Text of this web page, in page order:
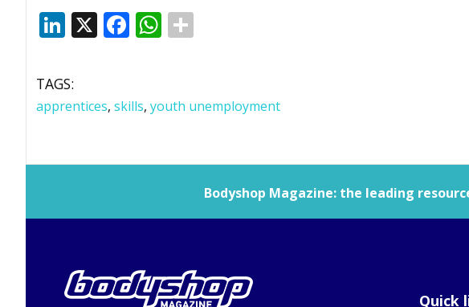
LinkedIn
X Facebook
WhatsApp
TAGS:
apprentices, skills, youth unemployment
Bodyshop Magazine: the leading
Quick